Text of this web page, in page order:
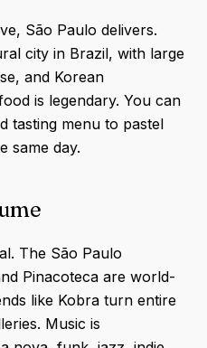
São Paulo delivers.
city in Brazil, with large
and Korean
is legendary. You can
tasting menu to pastel
same day.
The São Paulo
Pinacoteca are world-
like Kobra turn entire
Music is